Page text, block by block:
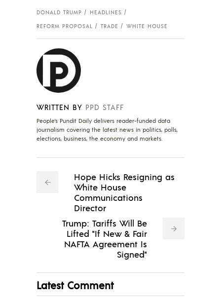
DONALD TRUMP
HEADLINES
REFORM PROPOSAL
TRADE WHITE HOUSE
WRITTEN BY PPD STAFF
People's Pundit Daily delivers reader-funded data
journalism covering the latest news in politics, polls,
elections, business, the economy and markets.
Hope Hicks Resigning as
White House
Communications
Director
Trump: Tariffs Will Be
Lifted "If New & Fair
NAFTA Agreement Is
Signed"
Latest Comment